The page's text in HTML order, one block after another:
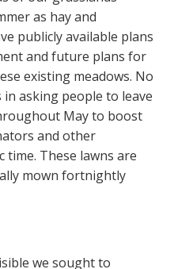
as hay and
publicly available plans
and future plans for
existing meadows. No
asking people to leave
May to boost
and other
time. These lawns are
mown fortnightly
we sought to